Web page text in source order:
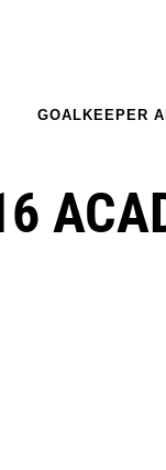
GOALKEEPER